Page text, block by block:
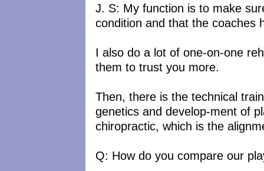
J. S: My function is to make
condition and that the coaches
I also do a lot of one-on-one
them to trust you more.
Then, there is the technical
genetics and develop-ment of
chiropractic, which is the
Q: How do you compare our